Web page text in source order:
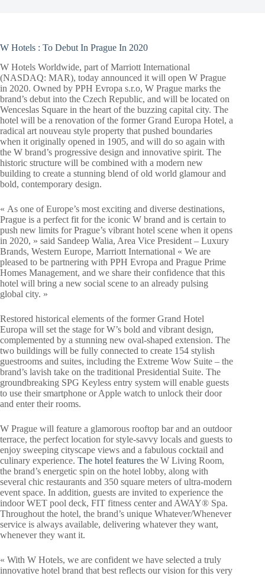
W Hotels : To Debut In Prague In 2020
W Hotels Worldwide, part of Marriott International
(NASDAQ: MAR), today announced it will open W Prague
in 2020. Owned by PPH Evropa s.r.o, W Prague marks the
brand’s debut into the Czech Republic, and will be located on
Wenceslas Square in the heart of the buzzing capital city. The
hotel will be a renovation of the former Grand Europa Hotel, a
radical art nouveau style property that pushed boundaries
when it originally opened in 1905, and will do so again with
the W brand’s progressive design and innovative spirit. The
historic structure will be combined with a modern new
building to create a stunning blend of old world glamour and
bold, contemporary design.
« As one of Europe’s most exciting and diverse destinations,
Prague is a perfect fit for the iconic W brand and is certain to
push new limits for Prague’s vibrant hotel scene when it opens
in 2020, » said Sandeep Walia, Area Vice President – Luxury
Brands, Western Europe, Marriott International « We are
pleased to be partnering with PPH Evropa and Prague Prime
Homes Management, and we share their confidence that this
hotel will bring a new social scene to an already pulsing
global city. »
Restored historical elements of the former Grand Hotel
Europa will set the stage for W’s bold and vibrant design,
complemented by a stunning new oval-shaped extension. The
two buildings will be fully connected to create 154 stylish
guestrooms and suites, including the Extreme Wow Suite – the
brand’s lavish take on the traditional Presidential Suite. The
groundbreaking SPG Keyless entry system will enable guests
to use their smartphone or Apple watch to unlock their door
and enter their rooms.
W Prague will feature a glamorous rooftop bar and an outdoor
terrace, the perfect location for style-savvy locals and guests to
enjoy sweeping cityscape views and a fabulous cocktail and
culinary experience. The hotel features the W Living Room,
the brand’s energetic spin on the hotel lobby, along with
several chic restaurants and 350 square meters of ultra-modern
event space. In addition, guests are invited to experience the
indoor WET pool deck, FIT fitness center and AWAY® Spa.
Throughout the hotel, the brand’s unique Whatever/Whenever
service is always available, delivering whatever they want,
whenever they want it.
« With W Hotels, we are confident we have selected a truly
innovative hotel brand that best reflects our vision for this very